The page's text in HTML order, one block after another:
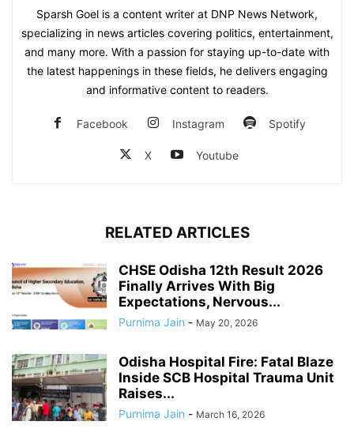
Sparsh Goel is a content writer at DNP News Network,
specializing in news articles covering politics, entertainment,
and many more. With a passion for staying up-to-date with
the latest happenings in these fields, he delivers engaging
and informative content to readers.
Facebook Instagram Spotify
X Youtube
RELATED ARTICLES
CHSE Odisha 12th Result 2026
Finally Arrives With Big
Expectations, Nervous...
Purnima Jain - May 20, 2026
Odisha Hospital Fire: Fatal Blaze
Inside SCB Hospital Trauma Unit
Raises...
Purnima Jain - March 16, 2026